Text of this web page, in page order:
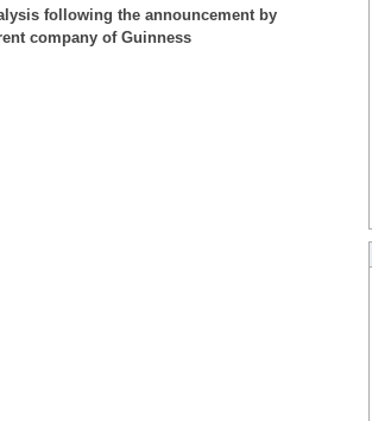
following the announcement by
company of Guinness